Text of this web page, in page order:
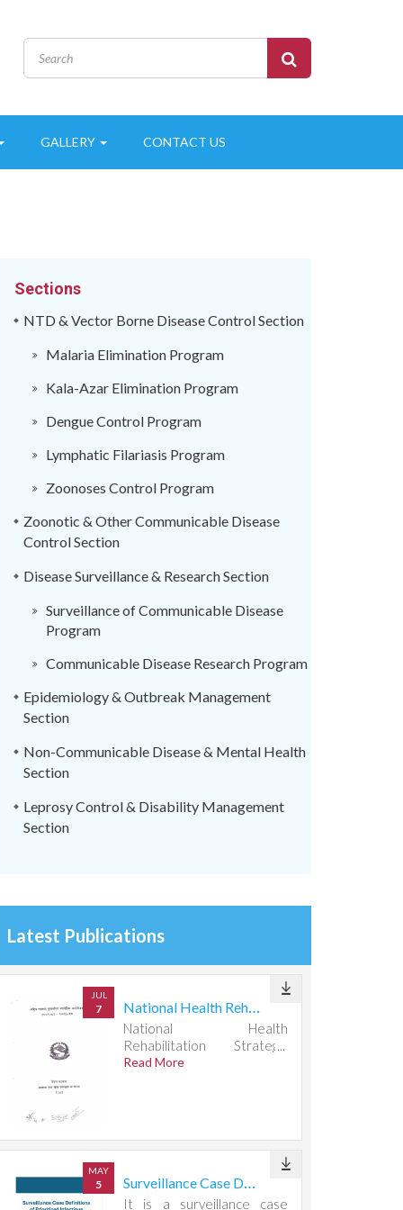
GALLERY CONTACT US
Sections
NTD & Vector Borne Disease Control Section
Malaria Elimination Program
Kala-Azar Elimination Program
Dengue Control Program
Lymphatic Filariasis Program
Zoonoses Control Program
Zoonotic & Other Communicable Disease
Control Section
Disease Surveillance & Research Section
Surveillance of Communicable Disease
Program
Communicable Disease Research Program
Epidemiology & Outbreak Management
Section
Non-Communicable Disease & Mental Health
Section
Leprosy Control & Disability Management
Section
Latest Publications
JUL
7 National Health Rehabilitation Strategic Action Plan 2082083-2087088
National Health
Rehabilitation Strategic
Action Plan 2082083-
Read More
MAY
5 Surveillance Case Definitions of Prioritized Infectious Diseases
It is a surveillance case